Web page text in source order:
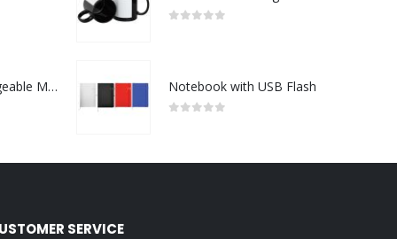
Portable Rechargeable Mini Fan Type C Notebook with USB Flash
SERVICE